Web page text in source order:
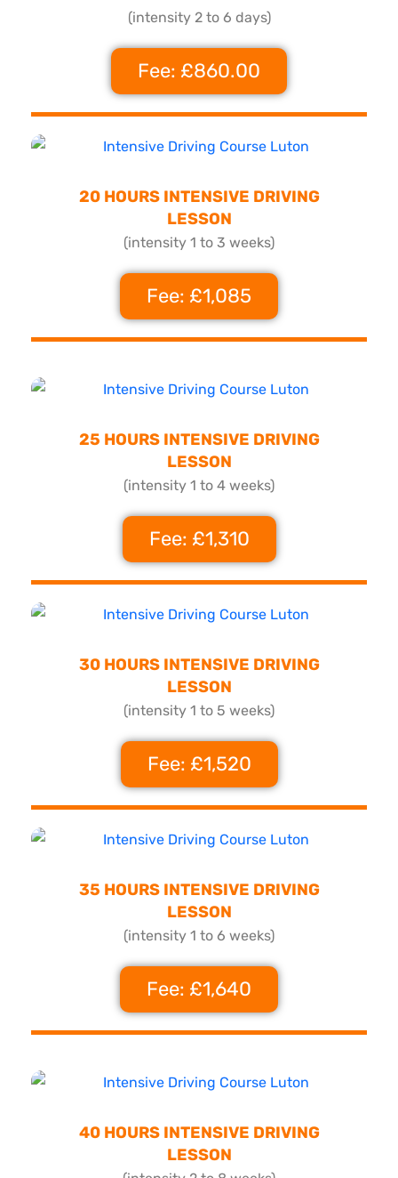
(intensity 2 to 6 days)
Fee: £860.00
20 HOURS INTENSIVE DRIVING
LESSON
(intensity 1 to 3 weeks)
Fee: £1,085
25 HOURS INTENSIVE DRIVING
LESSON
(intensity 1 to 4 weeks)
Fee: £1,310
30 HOURS INTENSIVE DRIVING
LESSON
(intensity 1 to 5 weeks)
Fee: £1,520
35 HOURS INTENSIVE DRIVING
LESSON
(intensity 1 to 6 weeks)
Fee: £1,640
40 HOURS INTENSIVE DRIVING
LESSON